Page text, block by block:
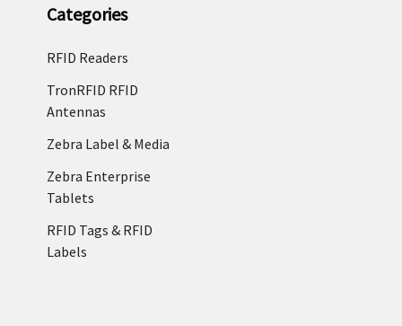
Categories
RFID Readers
TronRFID RFID
Antennas
Zebra Label & Media
Zebra Enterprise
Tablets
RFID Tags & RFID
Labels